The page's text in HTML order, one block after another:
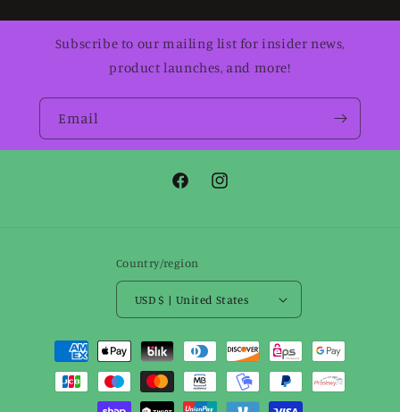
Subscribe to our mailing list for insider news,
product launches, and more!
Email
FacebookInstagram
Country/region
USD $ | United States
Payment
methods